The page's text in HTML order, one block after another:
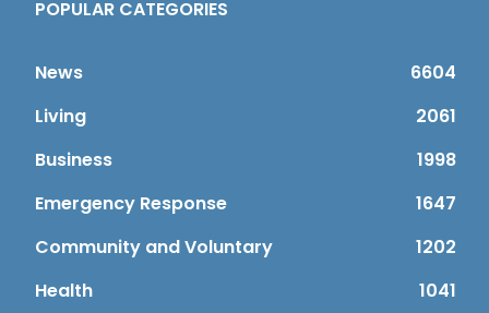
POPULAR CATEGORIES
News
6604
Living
2061
Business
1998
Emergency Response
1647
Community and Voluntary
1202
Health
1041